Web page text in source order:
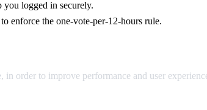
you logged in securely.
enforce the one-vote-per-12-hours rule.
order to improve performance and user